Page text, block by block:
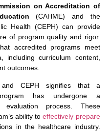
on Accreditation of
(CAHME) and the
Health (CEPH) can provide
of program quality and rigor.
accredited programs meet
including curriculum content,
outcomes.
and CEPH signifies that a
has undergone a
evaluation process. These
ability toeffectively prepare
in the healthcare industry.